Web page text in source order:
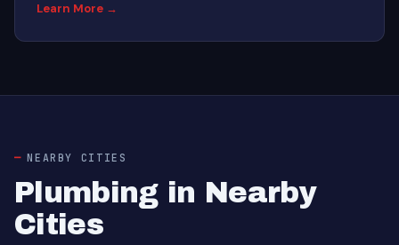
Learn More →
NEARBY CITIES
Plumbing in Nearby
Cities